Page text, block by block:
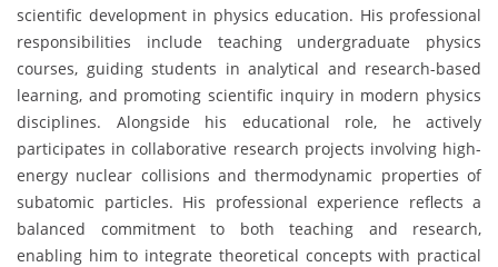
scientific development in physics education. His professional
responsibilities include teaching undergraduate physics
courses, guiding students in analytical and research-based
learning, and promoting scientific inquiry in modern physics
disciplines. Alongside his educational role, he actively
participates in collaborative research projects involving high-
energy nuclear collisions and thermodynamic properties of
subatomic particles. His professional experience reflects a
balanced commitment to both teaching and research,
enabling him to integrate theoretical concepts with practical